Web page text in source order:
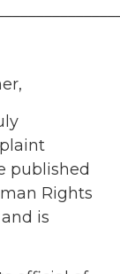
published
Rights
is